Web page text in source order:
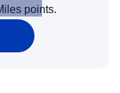
points.